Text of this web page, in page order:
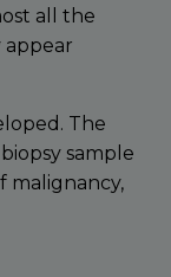
all the
The
sample
malignancy,